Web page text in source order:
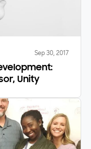
Sep 30, 2017
Unity